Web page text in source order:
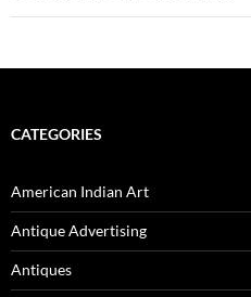
CATEGORIES
American Indian Art
Antique Advertising
Antiques